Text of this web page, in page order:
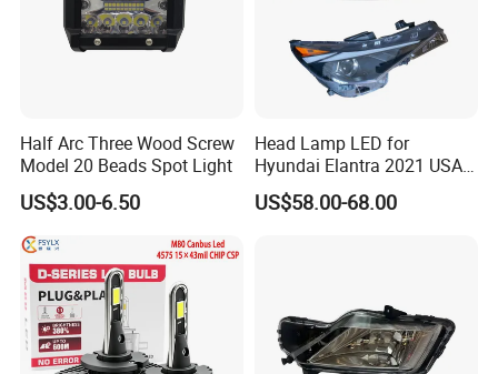
Half Arc Three Wood Screw
Model 20 Beads Spot Light
US$3.00-6.50
Head Lamp LED for
Hyundai Elantra 2021 USA
Type 92101-Ab000 92102-
Ab000
US$58.00-68.00